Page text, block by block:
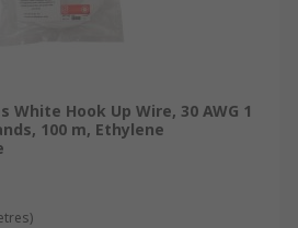
White Hook Up Wire, 30 AWG 1
100 m, Ethylene